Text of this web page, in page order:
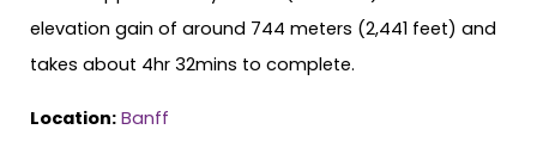
elevation gain of around 744 meters (2,441 feet) and
takes about 4hr 32mins to complete.
Location: Banff